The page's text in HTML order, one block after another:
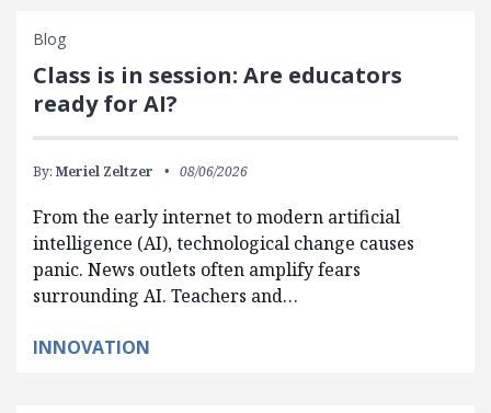
Blog
Class is in session: Are educators
ready for AI?
By: Meriel Zeltzer 08/06/2026
From the early internet to modern artificial
intelligence (AI), technological change causes
panic. News outlets often amplify fears
surrounding AI. Teachers and…
INNOVATION